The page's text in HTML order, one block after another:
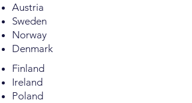
Austria
Sweden
Norway
Denmark
Finland
Ireland
Poland